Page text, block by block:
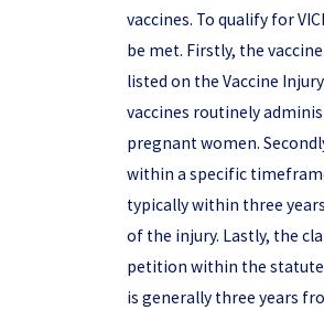
vaccines. To qualify for
be met. Firstly, the
listed on the Vaccine
vaccines routinely
pregnant women.
within a specific
typically within three
of the injury. Lastly, the
petition within the
is generally three years